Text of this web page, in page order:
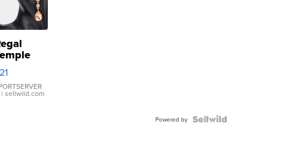
| sellwild.com
Powered by